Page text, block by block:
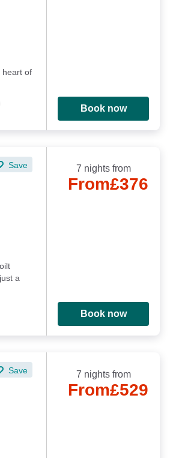
heart of
Book now
Save
a
7 nights from
From£376
Book now
Save 7 nights from
From£529